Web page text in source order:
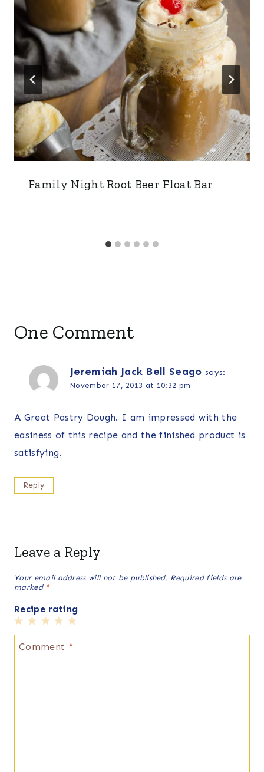
Family Night Root Beer Float Bar
One Comment
Jeremiah Jack Bell Seago says:
November 17, 2013 at 10:32 pm
A Great Pastry Dough. I am impressed with the
easiness of this recipe and the finished product is
satisfying.
Reply
Leave a Reply
Your email address will not be published. Required fields are
marked *
Recipe rating
5
Stars
4
Stars
3
Stars
2
Stars
1
Star
Comment *